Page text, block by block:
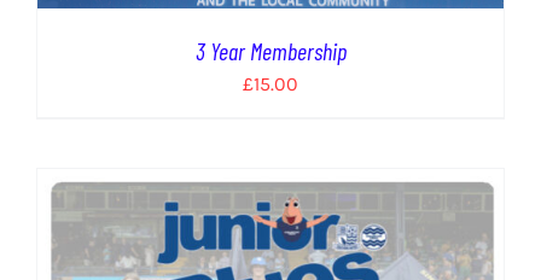
3 Year Membership
£15.00